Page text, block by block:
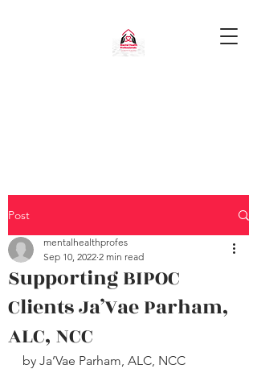
Post
Supporting BIPOC
Clients Ja’Vae Parham,
ALC, NCC
mentalhealthprofes
Sep 10, 2022 2 min read
by Ja’Vae Parham, ALC, NCC